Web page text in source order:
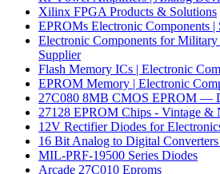
Xilinx FPGA Products & Solutions
EPROMs Electronic Components
Electronic Components for
Supplier
Flash Memory ICs | Electronic
EPROM Memory | Electronic
27C080 8MB CMOS EPROM —
27128 EPROM Chips - Vintage &
12V Rectifier Diodes for
16 Bit Analog to Digital
MIL-PRF-19500 Series Diodes
Arcade 27C010 Eproms